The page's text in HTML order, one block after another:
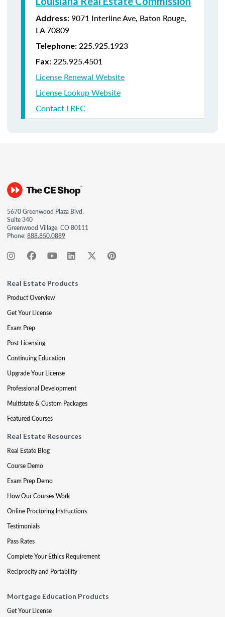
Address: 9071 Interline Ave, Baton Rouge,
LA 70809
Telephone: 225.925.1923
Fax: 225.925.4501
License Renewal Website
License Lookup Website
Contact LREC
5670 Greenwood Plaza Blvd.
Suite 340
Greenwood Village, CO 80111
Phone:888.850.0889
Real Estate Products
Product Overview
Get Your License
Exam Prep
Post-Licensing
Continuing Education
Upgrade Your License
Professional Development
Multistate & Custom Packages
Featured Courses
Real Estate Resources
Real Estate Blog
Course Demo
Exam Prep Demo
How Our Courses Work
Online Proctoring Instructions
Testimonials
Pass Rates
Complete Your Ethics Requirement
Reciprocity and Portability
Mortgage Education Products
Get Your License